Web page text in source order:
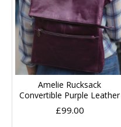
Amelie Rucksack
Convertible Purple Leather
£99.00